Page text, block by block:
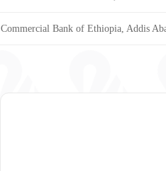
Commercial Bank of Ethiopia, Addis